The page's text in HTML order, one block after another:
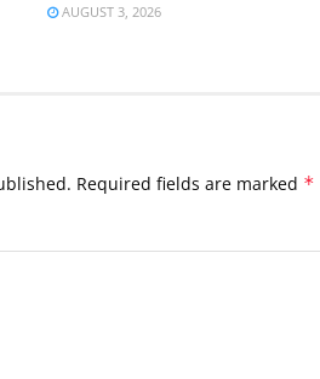
AUGUST 3, 2026
Required fields are marked *